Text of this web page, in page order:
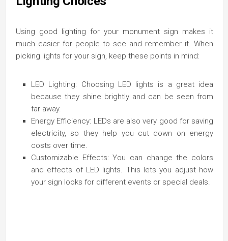
Using good lighting for your monument sign makes it
much easier for people to see and remember it. When
picking lights for your sign, keep these points in mind:
LED Lighting: Choosing LED lights is a great idea
because they shine brightly and can be seen from
far away.
Energy Efficiency: LEDs are also very good for saving
electricity, so they help you cut down on energy
costs over time.
Customizable Effects: You can change the colors
and effects of LED lights. This lets you adjust how
your sign looks for different events or special deals.